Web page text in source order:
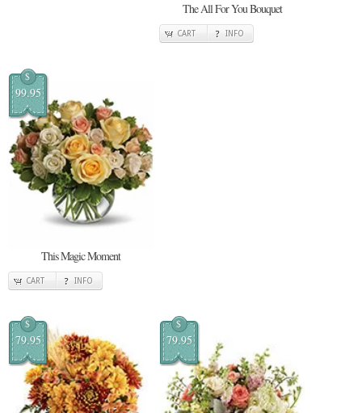
The All For You Bouquet
CART INFO
$
99.95
This Magic Moment
CART INFO
$
79.95
$
79.95